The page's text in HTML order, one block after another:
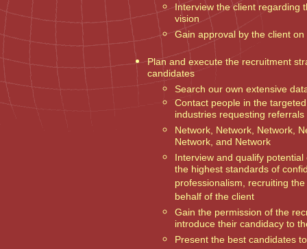
Interview the client regarding
vision
Gain approval by the client
Plan and execute the recruitment
candidates
Search our own extensive
Contact people in the
industries requesting referrals
Network, Network, Network,
Network, and Network
Interview and qualify
the highest standards of
professionalism, recruiting
behalf of the client
Gain the permission of the
introduce their candidacy to
Present the best candidates